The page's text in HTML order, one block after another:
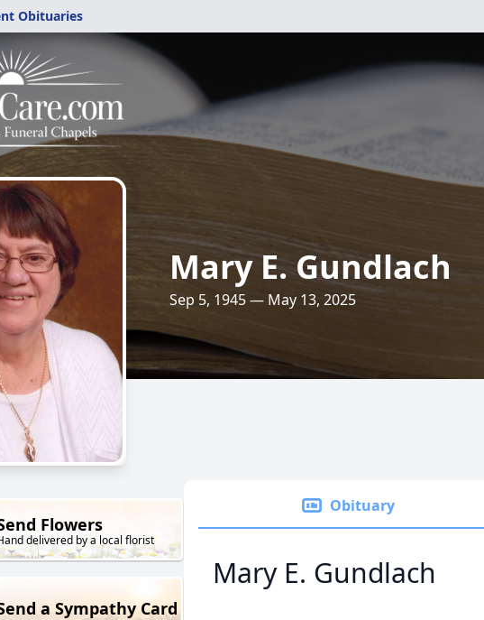
Obituaries
Mary E. Gundlach
Sep 5, 1945 — May 13, 2025
Flowers
delivered by a local florist
a Sympathy Card
Obituary
Mary E. Gundlach